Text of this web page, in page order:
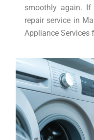
smoothly again. If
repair service in
Appliance Services